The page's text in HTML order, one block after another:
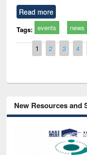
Read more
Tags: events news
Pages
1 2 3 4
New Resources and